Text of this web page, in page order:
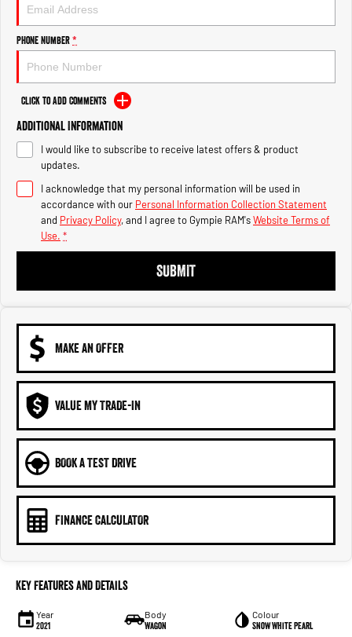
2500 Range
2500 Laramie® Cummins High
Output
6.7L Cummins Turbo Diesel
Engine
3500 Range
3500 Laramie® Cummins High
Output
6.7L Cummins Turbo Diesel
Engine
Phone Number*
Click to Add Comments
Additional Information
I would like to subscribe to receive latest offers & product
updates.
I acknowledge that my personal information will be used in
accordance with our Personal Information Collection Statement
and Privacy Policy, and I agree to Gympie RAM'sWebsite Terms of
Use. *
SUBMIT
MAKE AN OFFER
VALUE MY TRADE-IN
BOOK A TEST DRIVE
FINANCE CALCULATOR
Key Features and Details
Year
2021
Body
Wagon
Colour
Snow White Pearl